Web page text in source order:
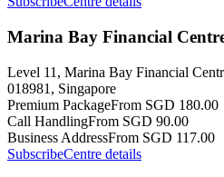
Marina Bay Financial
Level 11, Marina Bay Financial
018981, Singapore
Premium PackageFrom SGD 180.00
Call HandlingFrom SGD 90.00
Business AddressFrom SGD 117.00
SubscribeCentre details